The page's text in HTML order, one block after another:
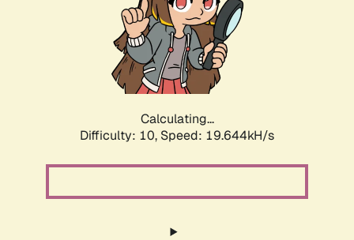
Calculating...
Difficulty: 10, Speed: 19.644kH/s